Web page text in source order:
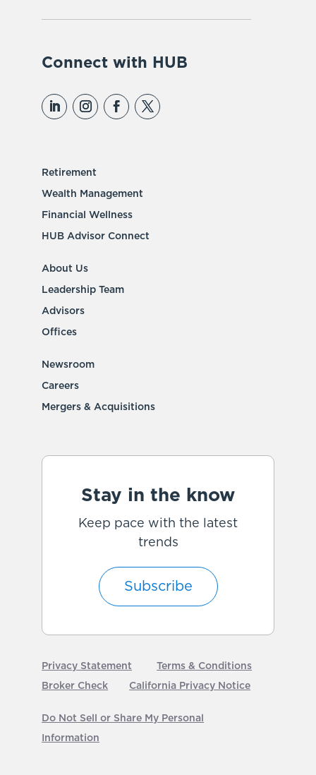
Connect with HUB
Retirement
Wealth Management
Financial Wellness
HUB Advisor Connect
About Us
Leadership Team
Advisors
Offices
Newsroom
Careers
Mergers & Acquisitions
Stay in the know
Keep pace with the latest
trends
Subscribe
Privacy Statement
Terms & Conditions
Broker Check
California Privacy Notice
Do Not Sell or Share My Personal
Information